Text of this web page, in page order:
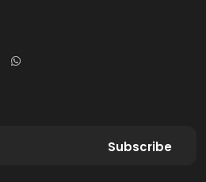
Subscribe